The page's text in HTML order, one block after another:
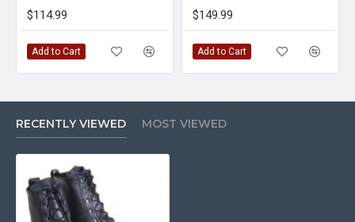
$114.99
Add to Cart
$149.99
Add to Cart
RECENTLY VIEWED MOST VIEWED